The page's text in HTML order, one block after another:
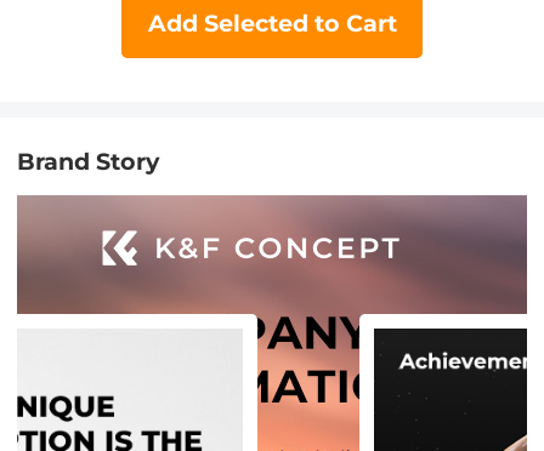
Add Selected to Cart
Brand Story